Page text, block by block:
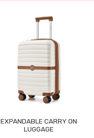
EXPANDABLE CARRY ON
LUGGAGE